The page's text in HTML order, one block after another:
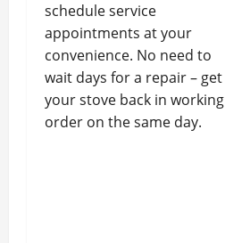
schedule service
appointments at your
convenience. No need to
wait days for a repair – get
your stove back in working
order on the same day.